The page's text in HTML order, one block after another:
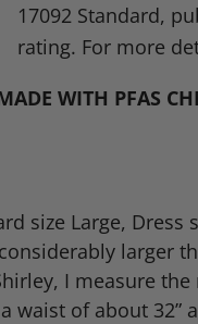
17092 Standard,
rating. For more
WITH PFAS
size Large, Dress
larger
I measure
waist of about